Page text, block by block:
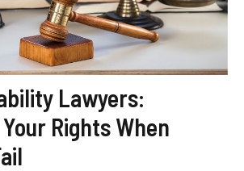
Lawyers:
Rights When